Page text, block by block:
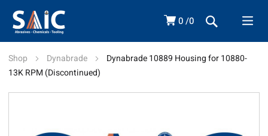
0 0
Shop Dynabrade
Dynabrade 10889 Housing for 10880-
13K RPM (Discontinued)